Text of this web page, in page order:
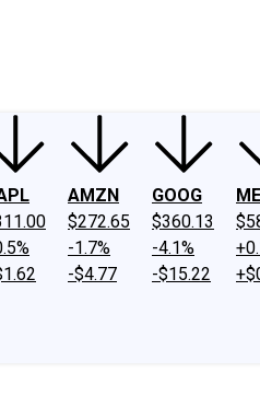
AMZN
$272.65
-1.7%
-$4.77
GOOG
$360.13
-4.1%
-$15.22